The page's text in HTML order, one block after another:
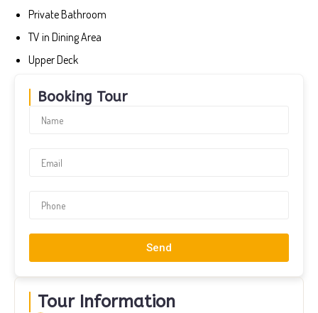
Private Bathroom
TV in Dining Area
Upper Deck
Booking Tour
Send
Tour Information